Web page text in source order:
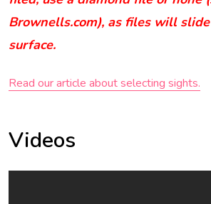
Brownells.com), as files will
surface.
Read our article about selecting sights.
Videos